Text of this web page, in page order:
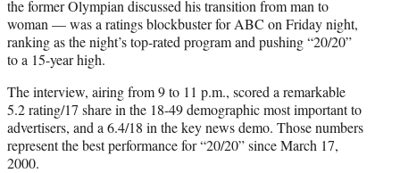
r
)
the former Olympian discussed his transition from man to
woman — was a ratings blockbuster for ABC on Friday night,
ranking as the night’s top-rated program and pushing “20/20”
to a 15-year high.
The interview, airing from 9 to 11 p.m., scored a remarkable
5.2 rating/17 share in the 18-49 demographic most important to
advertisers, and a 6.4/18 in the key news demo. Those numbers
represent the best performance for “20/20” since March 17,
2000.